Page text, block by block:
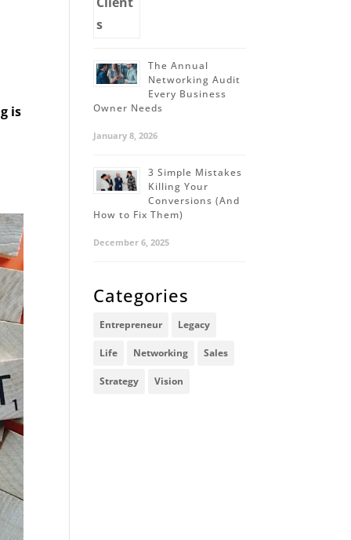
is
The Annual
Networking Audit
Every Business
Owner Needs
January 8, 2026
3 Simple Mistakes
Killing Your
Conversions (And
How to Fix Them)
December 6, 2025
Categories
Entrepreneur Legacy
Life Networking Sales
Strategy Vision